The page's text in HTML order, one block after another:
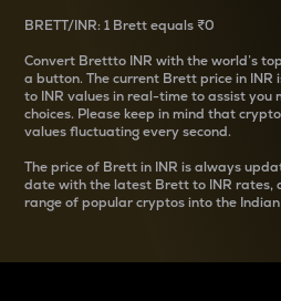
BRETT/INR: 1 Brettequals ₹0
Convert Brettto INR with the world’s
a button. The current Brettprice in INR
to INR values in real-time to assist
choices. Please keep in mind that
values fluctuating every second.
The price of Brettin INR is always
date with the latest Brettto INR rates,
range of popular cryptos into the